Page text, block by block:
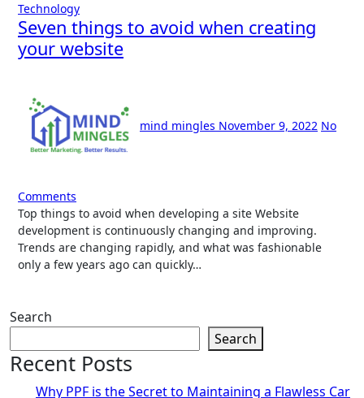
Technology
Seven things to avoid when creating
your website
mind mingles November 9, 2022 No
Comments
Top things to avoid when developing a site Website
development is continuously changing and improving.
Trends are changing rapidly, and what was fashionable
only a few years ago can quickly…
Search
Search
Recent Posts
Why PPF is the Secret to Maintaining a Flawless Car